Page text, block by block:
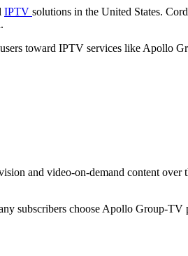
IPTV solutions in the United States.
toward IPTV services like
and video-on-demand content
subscribers choose Apollo Group-